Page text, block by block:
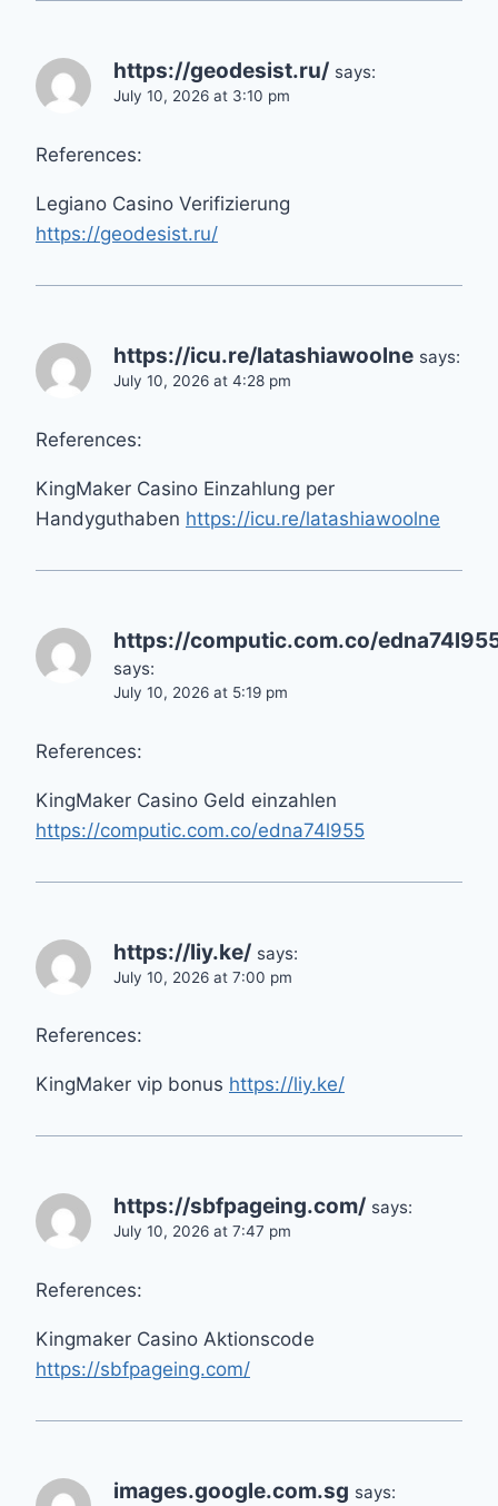
https://geodesist.ru/ says:
July 10, 2026 at 3:10 pm
References:
Legiano Casino Verifizierung
https://geodesist.ru/
https://icu.re/latashiawoolne says:
July 10, 2026 at 4:28 pm
References:
KingMaker Casino Einzahlung per
Handyguthaben https://icu.re/latashiawoolne
https://computic.com.co/
says:
July 10, 2026 at 5:19 pm
References:
KingMaker Casino Geld einzahlen
https://computic.com.co/edna74l955
https://liy.ke/ says:
July 10, 2026 at 7:00 pm
References:
KingMaker vip bonus https://liy.ke/
https://sbfpageing.com/ says:
July 10, 2026 at 7:47 pm
References:
Kingmaker Casino Aktionscode
https://sbfpageing.com/
images.google.com.sg says: